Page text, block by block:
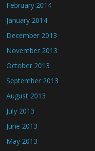
February 2014
January 2014
December 2013
November 2013
October 2013
September 2013
August 2013
July 2013
June 2013
May 2013